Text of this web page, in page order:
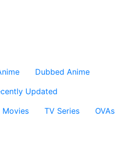
Dubbed Anime
Updated
Movies TV Series
OVAs